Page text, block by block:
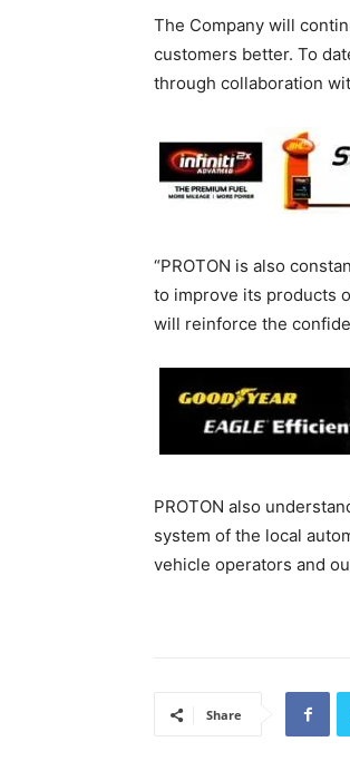
The Company will
customers better. To
through collaboration
“PROTON is also
to improve its products
will reinforce the
PROTON also
system of the local
vehicle operators and
Share